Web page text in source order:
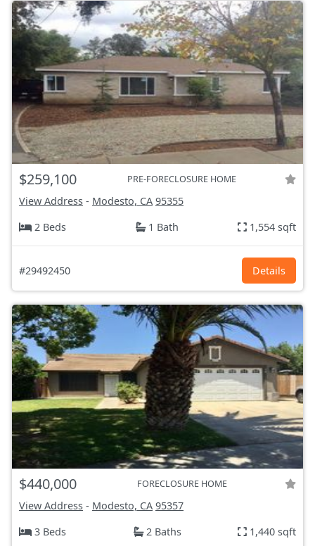
$259,100 PRE-FORECLOSURE HOME
View Address - Modesto, CA 95355
2 Beds
1 Bath 1,554 sqft
#29492450 Details
$440,000 FORECLOSURE HOME
View Address - Modesto, CA 95357
3 Beds
2 Baths 1,440 sqft